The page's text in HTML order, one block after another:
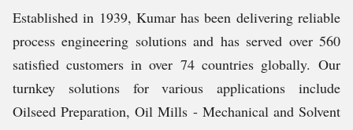
produce results that cannot be disputed. We plan and
think in generations rather than quarters, and we invest in
our people as well as in innovation and the future of our
company so that we may all advance together.
Established in 1939, Kumar has been delivering reliable
process engineering solutions and has served over 560
satisfied customers in over 74 countries globally. Our
turnkey solutions for various applications include
Oilseed Preparation, Oil Mills - Mechanical and Solvent